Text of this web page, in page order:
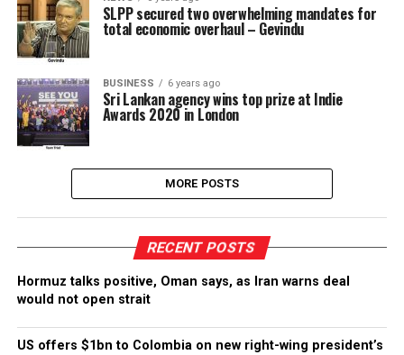
SLPP secured two overwhelming mandates for
total economic overhaul – Gevindu
BUSINESS 6 years ago
Sri Lankan agency wins top prize at Indie
Awards 2020 in London
MORE POSTS
RECENT POSTS
Hormuz talks positive, Oman says, as Iran warns deal
would not open strait
US offers $1bn to Colombia on new right-wing president’s